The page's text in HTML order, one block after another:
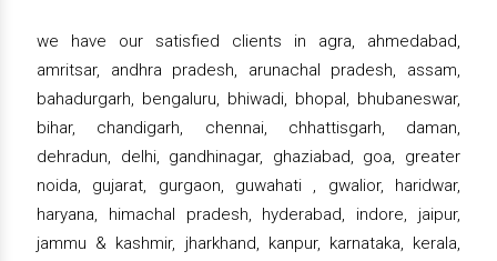
we have our satisfied clients in agra, ahmedabad,
amritsar, andhra pradesh, arunachal pradesh, assam,
bahadurgarh, bengaluru, bhiwadi, bhopal, bhubaneswar,
bihar, chandigarh, chennai, chhattisgarh, daman,
dehradun, delhi, gandhinagar, ghaziabad, goa, greater
noida, gujarat, gurgaon, guwahati , gwalior, haridwar,
haryana, himachal pradesh, hyderabad, indore, jaipur,
jammu & kashmir, jharkhand, kanpur, karnataka, kerala,